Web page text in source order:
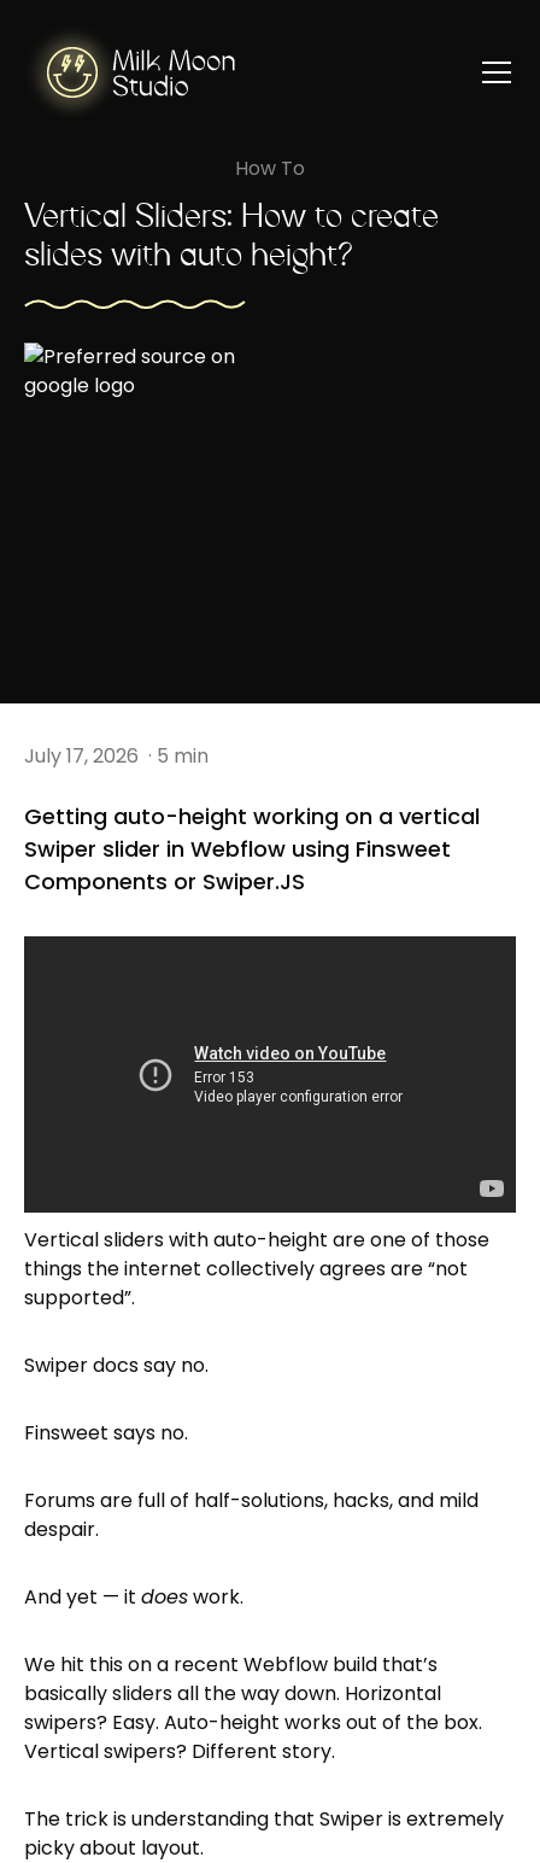
How To
Vertical Sliders: How to create
slides with auto height?
July 17, 2026 · 5 min
Getting auto-height working on a vertical
Swiper slider in Webflow using Finsweet
Components or Swiper.JS
Vertical sliders with auto-height are one of those
things the internet collectively agrees are “not
supported”.
Swiper docs say no.
Finsweet says no.
Forums are full of half-solutions, hacks, and mild
despair.
And yet — it doeswork.
We hit this on a recent Webflow build that’s
basically sliders all the way down. Horizontal
swipers? Easy. Auto-height works out of the box.
Vertical swipers? Different story.
The trick is understanding that Swiper is extremely
picky about layout.